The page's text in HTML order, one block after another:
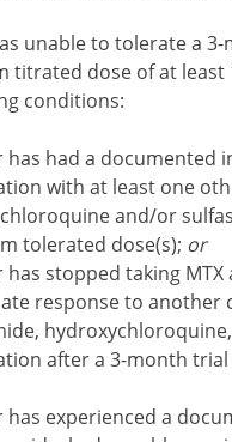
unable to tolerate a
titrated dose of at least
conditions:
has had a documented
with at least one
and/or
tolerated dose(s); or
has stopped taking
response to another
after a 3-month
has experienced a